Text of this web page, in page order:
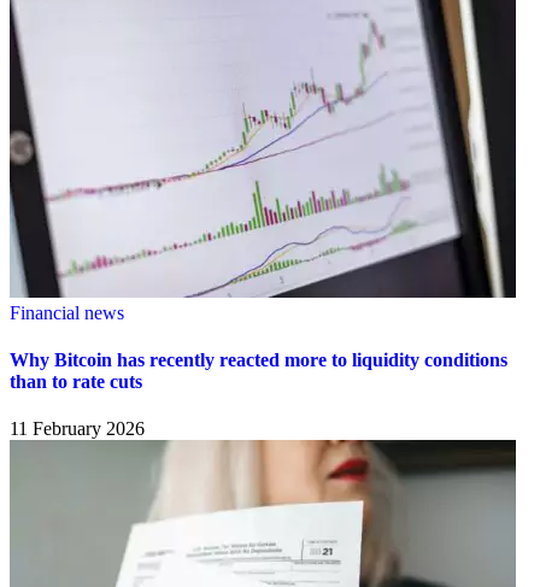
Financial news
Why Bitcoin has recently reacted more to liquidity conditions
than to rate cuts
11 February 2026